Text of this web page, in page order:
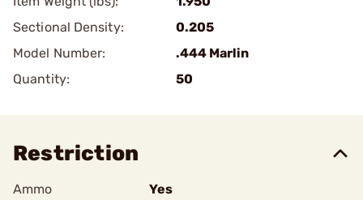
Sectional Density:
0.205
Model Number:
.444 Marlin
Quantity:
50
Restriction
Ammo
Yes